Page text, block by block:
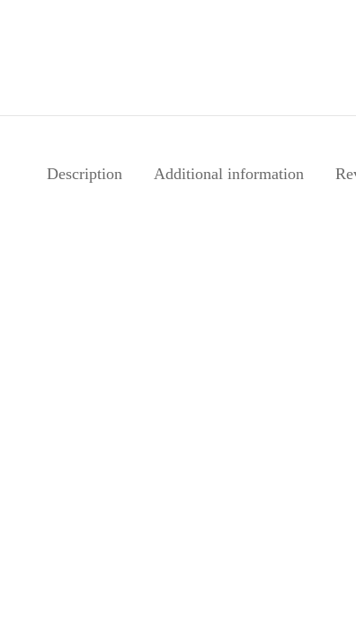
Description Additional information